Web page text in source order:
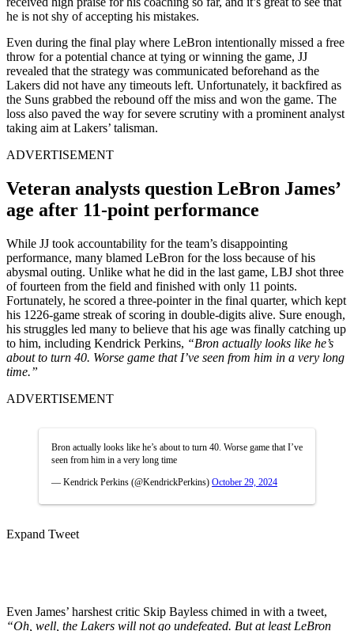
he is not shy of accepting his mistakes.
Even during the final play where LeBron intentionally missed a free
throw for a potential chance at tying or winning the game, JJ
revealed that the strategy was communicated beforehand as the
Lakers did not have any timeouts left. Unfortunately, it backfired as
the Suns grabbed the rebound off the miss and won the game. The
loss also paved the way for severe scrutiny with a prominent analyst
taking aim at Lakers’ talisman.
ADVERTISEMENT
Veteran analysts question LeBron James’
age after 11-point performance
While JJ took accountability for the team’s disappointing
performance, many blamed LeBron for the loss because of his
abysmal outing. Unlike what he did in the last game, LBJ shot three
of fourteen from the field and finished with only 11 points.
Fortunately, he scored a three-pointer in the final quarter, which kept
his 1226-game streak of scoring in double-digits alive. Sure enough,
his struggles led many to believe that his age was finally catching up
to him, including Kendrick Perkins, “Bron actually looks like he’s
about to turn 40. Worse game that I’ve seen from him in a very long
time.”
ADVERTISEMENT
Bron actually looks like he’s about to turn 40. Worse game that I’ve
seen from him in a very long time
— Kendrick Perkins (@KendrickPerkins) October 29, 2024
Expand Tweet
Even James’ harshest critic Skip Bayless chimed in with a tweet,
“Oh, well, the Lakers will not go undefeated. But at least LeBron